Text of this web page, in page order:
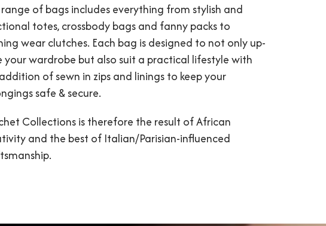
of bags includes everything from stylish and
totes, crossbody bags and fanny packs to
wear clutches. Each bag is designed to not only up-
your wardrobe but also suit a practical lifestyle with
of sewn in zips and linings to keep your
safe & secure.
Collections is therefore the result of African
and the best of Italian/Parisian-influenced